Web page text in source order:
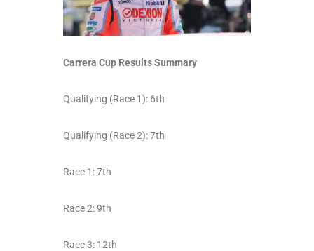
Carrera Cup Results Summary
Qualifying (Race 1): 6th
Qualifying (Race 2): 7th
Race 1: 7th
Race 2: 9th
Race 3: 12th